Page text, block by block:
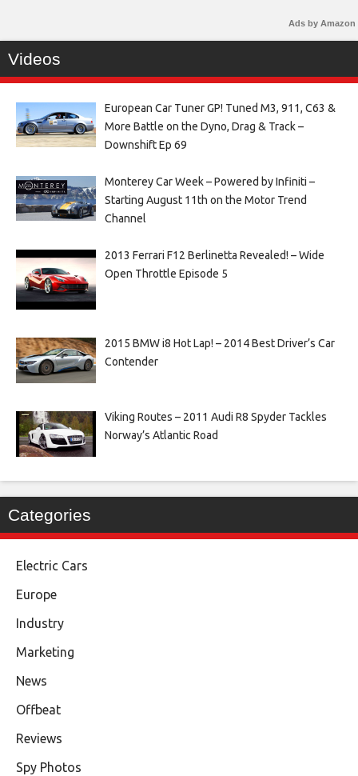
Ads by Amazon
Videos
European Car Tuner GP! Tuned M3, 911, C63 &
More Battle on the Dyno, Drag & Track –
Downshift Ep 69
Monterey Car Week – Powered by Infiniti –
Starting August 11th on the Motor Trend
Channel
2013 Ferrari F12 Berlinetta Revealed! – Wide
Open Throttle Episode 5
2015 BMW i8 Hot Lap! – 2014 Best Driver’s Car
Contender
Viking Routes – 2011 Audi R8 Spyder Tackles
Norway’s Atlantic Road
Categories
Electric Cars
Europe
Industry
Marketing
News
Offbeat
Reviews
Spy Photos